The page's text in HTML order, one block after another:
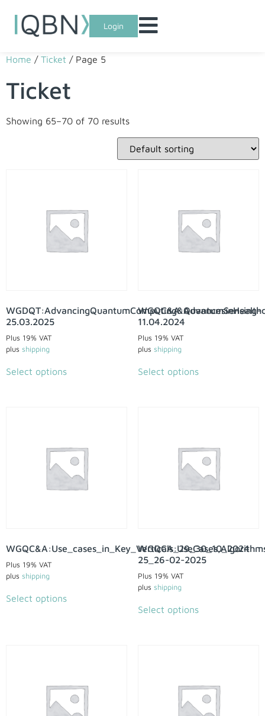
Login
Home / Ticket / Page 5
Ticket
Showing 65–70 of 70 results
WGDQT:AdvancingQuantumComputing&QuantumSensing-
25.03.2025
Plus 19% VAT
plus shipping
Select options
11.04.2024
Plus 19% VAT
plus shipping
Select options
WGQC&A:Use_cases_in_Key_Verticals_29_30_10_2024
Plus 19% VAT
plus shipping
Select options
25_26-02-2025
Plus 19% VAT
plus shipping
Select options